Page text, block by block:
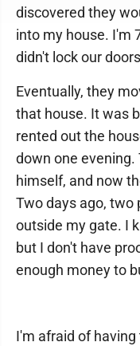
discovered they
into my house. I'm
didn't lock our
Eventually, they
that house. It was
rented out the
down one
himself, and now
Two days ago,
outside my gate. I
but I don't have
enough money to
I'm afraid of